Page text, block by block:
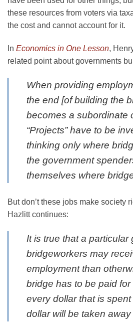
these resources from voters via
the cost and cannot account for it.
In Economics in One Lesson,
related point about governments
When providing
the end [of building the
becomes a subordinate
“Projects” have to be
thinking only where
the government
themselves where
But don’t these jobs make society
Hazlitt continues:
It is true that a particular
bridgeworkers may
employment than
bridge has to be paid
every dollar that is
dollar will be taken